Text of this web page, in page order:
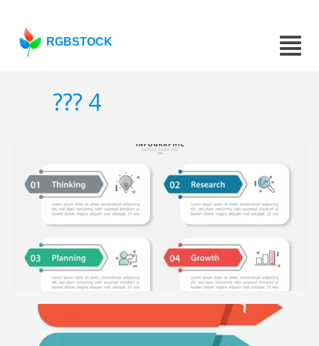
RGBSTOCK
??? 4